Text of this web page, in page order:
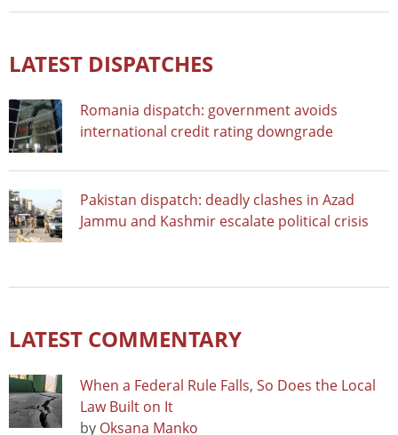
LATEST DISPATCHES
Romania dispatch: government avoids
international credit rating downgrade
Pakistan dispatch: deadly clashes in Azad
Jammu and Kashmir escalate political crisis
LATEST COMMENTARY
When a Federal Rule Falls, So Does the Local
Law Built on It
by Oksana Manko